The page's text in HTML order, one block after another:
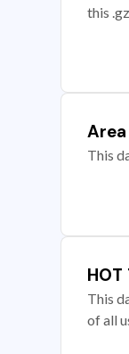
this
This
This
of all